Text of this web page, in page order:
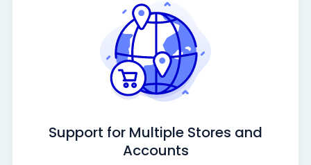
Support for Multiple Stores and
Accounts